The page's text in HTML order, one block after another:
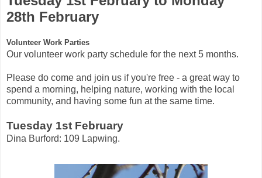
28th February
Volunteer Work Parties
Our volunteer work party schedule for the next 5 months.
Please do come and join us if you're free - a great way to
spend a morning, helping nature, working with the local
community, and having some fun at the same time.
Tuesday 1st February
Dina Burford: 109 Lapwing.